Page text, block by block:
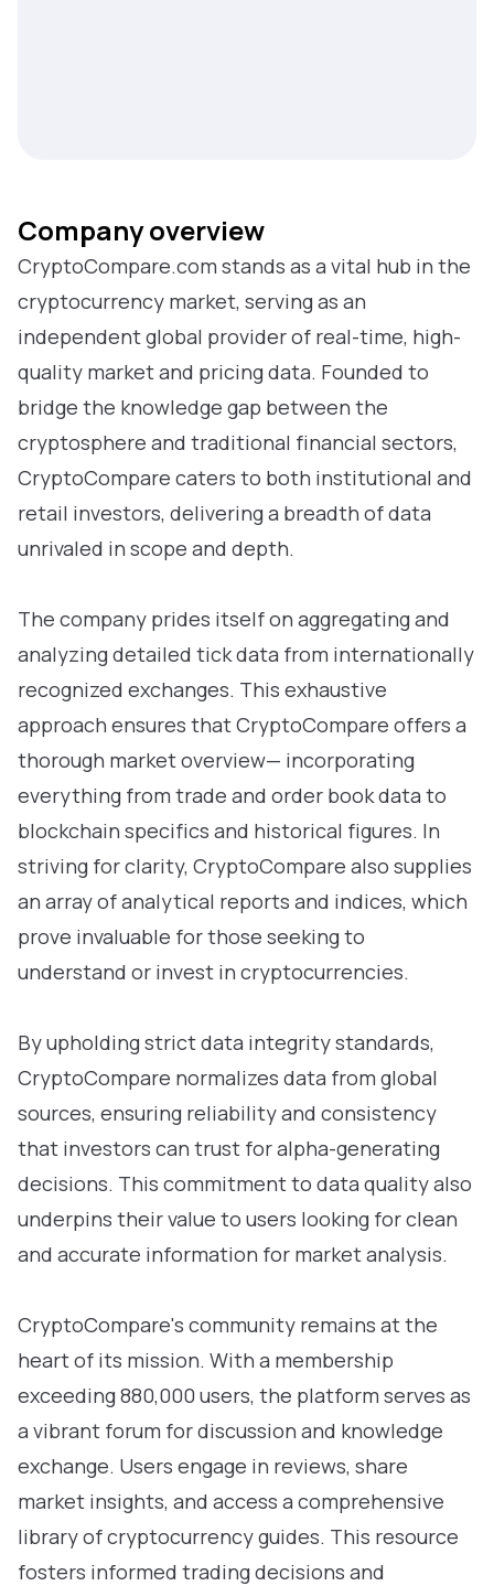
Company overview
CryptoCompare.com stands as a vital hub in the
cryptocurrency market, serving as an
independent global provider of real-time, high-
quality market and pricing data. Founded to
bridge the knowledge gap between the
cryptosphere and traditional financial sectors,
CryptoCompare caters to both institutional and
retail investors, delivering a breadth of data
unrivaled in scope and depth.
The company prides itself on aggregating and
analyzing detailed tick data from internationally
recognized exchanges. This exhaustive
approach ensures that CryptoCompare offers a
thorough market overview— incorporating
everything from trade and order book data to
blockchain specifics and historical figures. In
striving for clarity, CryptoCompare also supplies
an array of analytical reports and indices, which
prove invaluable for those seeking to
understand or invest in cryptocurrencies.
By upholding strict data integrity standards,
CryptoCompare normalizes data from global
sources, ensuring reliability and consistency
that investors can trust for alpha-generating
decisions. This commitment to data quality also
underpins their value to users looking for clean
and accurate information for market analysis.
CryptoCompare's community remains at the
heart of its mission. With a membership
exceeding 880,000 users, the platform serves as
a vibrant forum for discussion and knowledge
exchange. Users engage in reviews, share
market insights, and access a comprehensive
library of cryptocurrency guides. This resource
fosters informed trading decisions and